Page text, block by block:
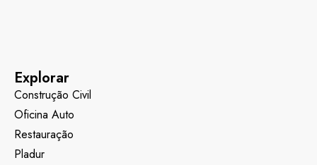
Explorar
Construção Civil
Oficina Auto
Restauração
Pladur